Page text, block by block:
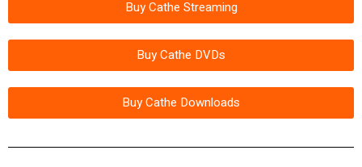
Buy Cathe Streaming
Buy Cathe DVDs
Buy Cathe Downloads